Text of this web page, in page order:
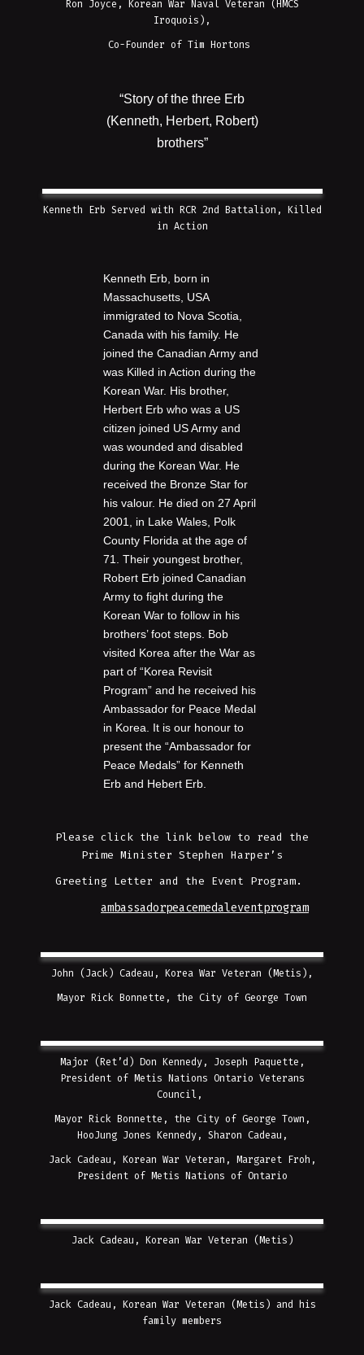
Ron Joyce, Korean War Naval Veteran (HMCS
Iroquois),
Co-Founder of Tim Hortons
“Story of the three Erb
(Kenneth, Herbert, Robert)
brothers”
Kenneth Erb Served with RCR 2nd Battalion, Killed
in Action
Kenneth Erb, born in
Massachusetts, USA
immigrated to Nova Scotia,
Canada with his family. He
joined the Canadian Army and
was Killed in Action during the
Korean War. His brother,
Herbert Erb who was a US
citizen joined US Army and
was wounded and disabled
during the Korean War. He
received the Bronze Star for
his valour. He died on 27 April
2001, in Lake Wales, Polk
County Florida at the age of
71. Their youngest brother,
Robert Erb joined Canadian
Army to fight during the
Korean War to follow in his
brothers’ foot steps. Bob
visited Korea after the War as
part of “Korea Revisit
Program” and he received his
Ambassador for Peace Medal
in Korea. It is our honour to
present the “Ambassador for
Peace Medals” for Kenneth
Erb and Hebert Erb.
Please click the link below to read the
Prime Minister Stephen Harper’s
Greeting Letter and the Event Program.
ambassadorpeacemedaleventprogram
John (Jack) Cadeau, Korea War Veteran (Metis),
Mayor Rick Bonnette, the City of George Town
Major (Ret’d) Don Kennedy, Joseph Paquette,
President of Metis Nations Ontario Veterans
Council,
Mayor Rick Bonnette, the City of George Town,
HooJung Jones Kennedy, Sharon Cadeau,
Jack Cadeau, Korean War Veteran, Margaret Froh,
President of Metis Nations of Ontario
Jack Cadeau, Korean War Veteran (Metis)
Jack Cadeau, Korean War Veteran (Metis) and his
family members